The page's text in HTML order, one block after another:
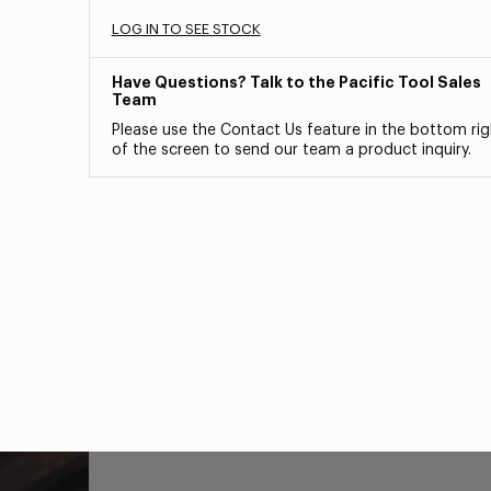
LOG IN TO SEE STOCK
Have Questions? Talk to the Pacific Tool Sales
Team
Please use the Contact Us feature in the bottom
of the screen to send our team a product inquiry.